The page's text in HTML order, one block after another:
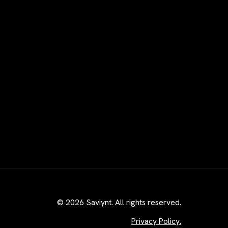
© 2026 Saviynt. All rights reserved.
Privacy Policy.